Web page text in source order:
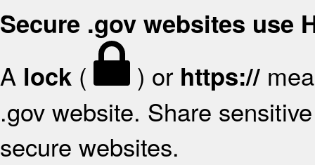
Secure .gov websites use
A lock ( ) or https://
.gov website. Share
secure websites.